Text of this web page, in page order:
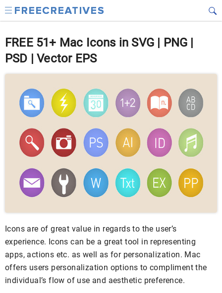
FREE 51+ Mac Icons in SVG | PNG |
PSD | Vector EPS
Icons are of great value in regards to the user’s
experience. Icons can be a great tool in representing
apps, actions etc. as well as for personalization. Mac
offers users personalization options to compliment the
individual’s flow of use and aesthetic preference.